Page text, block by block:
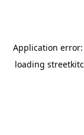
Application error:
loading